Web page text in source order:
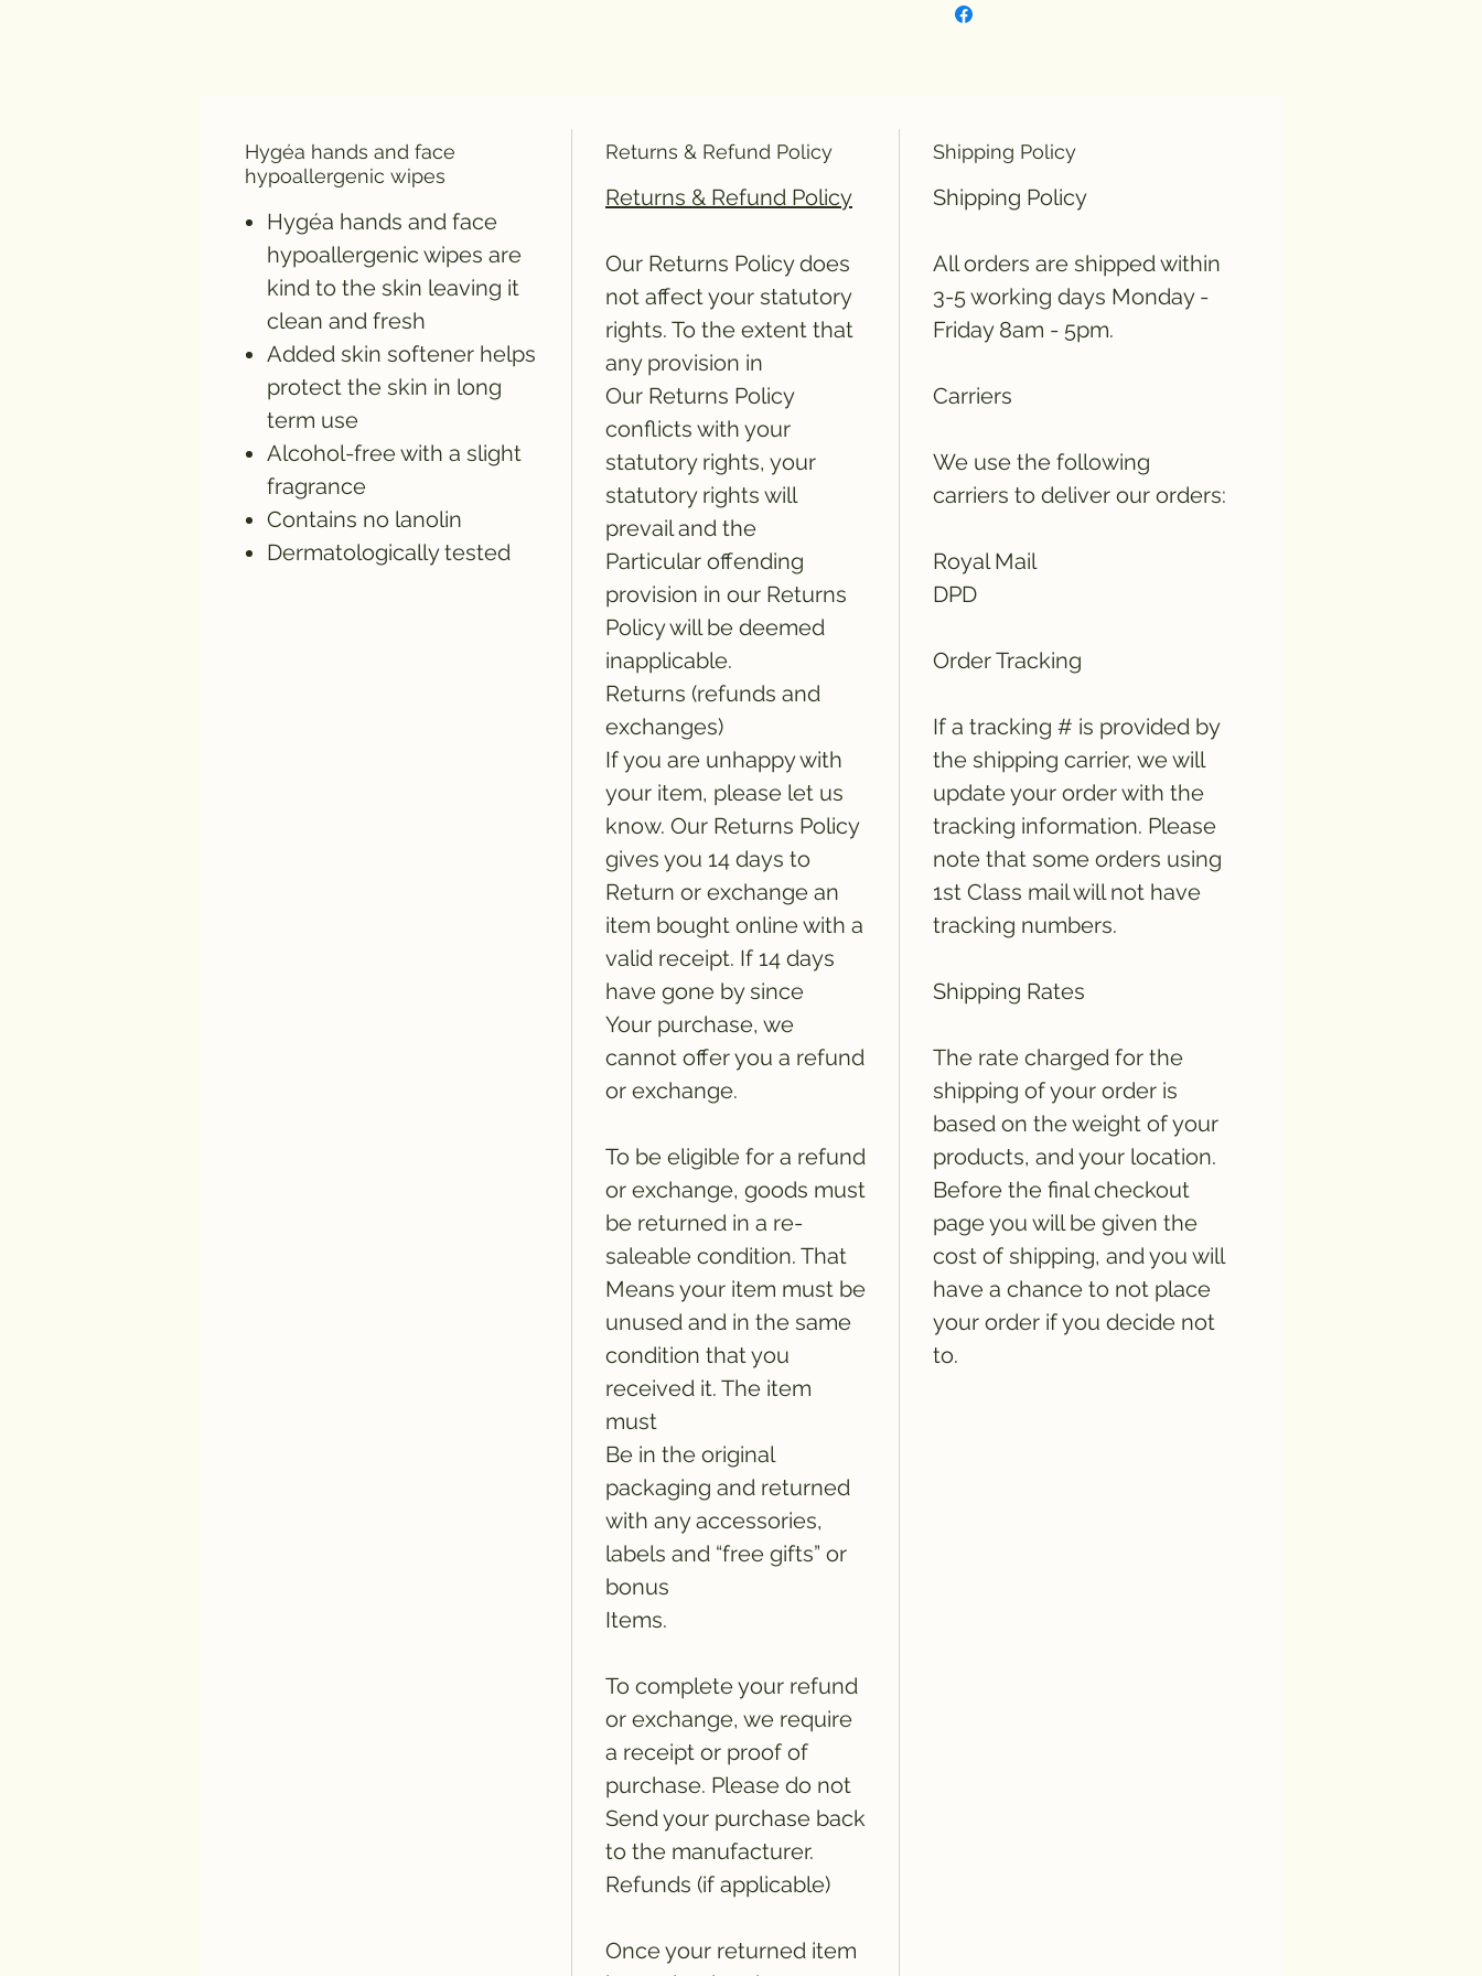
Hygéa hands and face
hypoallergenic wipes
Hygéa hands and face
hypoallergenic wipes are
kind to the skin leaving it
clean and fresh
Added skin softener helps
protect the skin in long
term use
Alcohol-free with a slight
fragrance
Contains no lanolin
Dermatologically tested
Returns & Refund Policy
Returns & Refund Policy
Our Returns Policy does
not affect your statutory
rights. To the extent that
any provision in
Our Returns Policy
conflicts with your
statutory rights, your
statutory rights will
prevail and the
Particular offending
provision in our Returns
Policy will be deemed
inapplicable.
Returns (refunds and
exchanges)
If you are unhappy with
your item, please let us
know. Our Returns Policy
gives you 14 days to
Return or exchange an
item bought online with a
valid receipt. If 14 days
have gone by since
Your purchase, we
cannot offer you a refund
or exchange.
To be eligible for a refund
or exchange, goods must
be returned in a re-
saleable condition. That
Means your item must be
unused and in the same
condition that you
received it. The item
must
Be in the original
packaging and returned
with any accessories,
labels and “free gifts” or
bonus
Items.
To complete your refund
or exchange, we require
a receipt or proof of
purchase. Please do not
Send your purchase back
to the manufacturer.
Refunds (if applicable)
Once your returned item
Shipping Policy
Shipping Policy
All orders are shipped within
3-5 working days Monday -
Friday 8am - 5pm.
Carriers
We use the following
carriers to deliver our orders:
Royal Mail
DPD
Order Tracking
If a tracking # is provided by
the shipping carrier, we will
update your order with the
tracking information. Please
note that some orders using
1st Class mail will not have
tracking numbers.
Shipping Rates
The rate charged for the
shipping of your order is
based on the weight of your
products, and your location.
Before the final checkout
page you will be given the
cost of shipping, and you will
have a chance to not place
your order if you decide not
to.